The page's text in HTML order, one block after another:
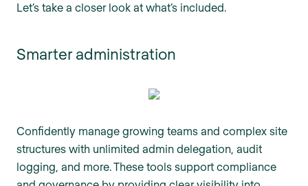
Let’s take a closer look at what’s included.
Smarter administration
Confidently manage growing teams and complex site
structures with unlimited admin delegation, audit
logging, and more. These tools support compliance